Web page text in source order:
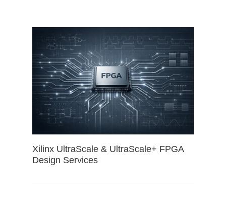
Xilinx UltraScale & UltraScale+ FPGA
Design Services